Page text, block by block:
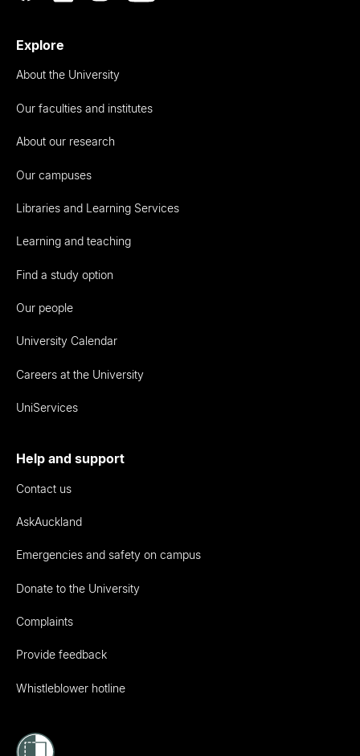
Explore
About the University
Our faculties and institutes
About our research
Our campuses
Libraries and Learning Services
Learning and teaching
Find a study option
Our people
University Calendar
Careers at the University
UniServices
Help and support
Contact us
AskAuckland
Emergencies and safety on campus
Donate to the University
Complaints
Provide feedback
Whistleblower hotline